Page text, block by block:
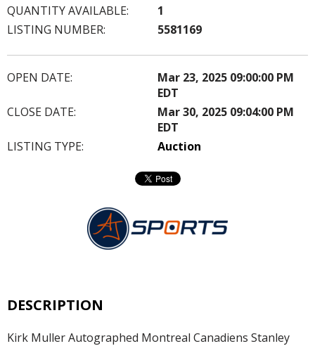
QUANTITY AVAILABLE:
1
LISTING NUMBER:
5581169
OPEN DATE:
Mar 23, 2025 09:00:00 PM
EDT
CLOSE DATE:
Mar 30, 2025 09:04:00 PM
EDT
LISTING TYPE:
Auction
DESCRIPTION
Kirk Muller Autographed Montreal Canadiens Stanley